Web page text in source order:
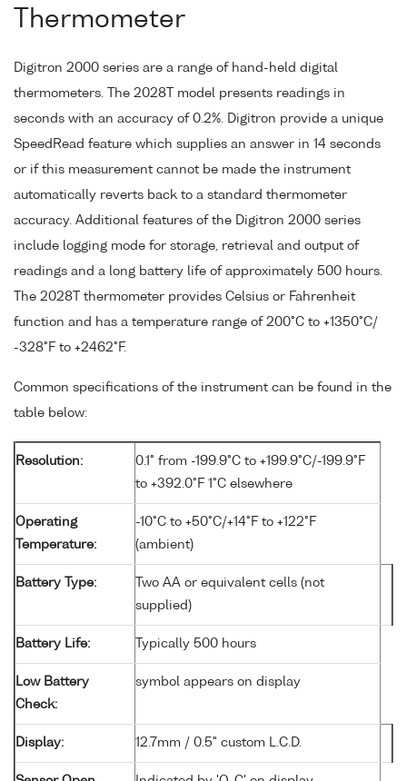
Thermometer
Digitron 2000 series are a range of hand-held digital
thermometers. The 2028T model presents readings in
seconds with an accuracy of 0.2%. Digitron provide a unique
SpeedRead feature which supplies an answer in 14 seconds
or if this measurement cannot be made the instrument
automatically reverts back to a standard thermometer
accuracy. Additional features of the Digitron 2000 series
include logging mode for storage, retrieval and output of
readings and a long battery life of approximately 500 hours.
The 2028T thermometer provides Celsius or Fahrenheit
function and has a temperature range of 200°C to +1350°C/
-328°F to +2462°F.
Common specifications of the instrument can be found in the
table below:
Resolution:
0.1° from -199.9°C to +199.9°C/-199.9°F
to +392.0°F 1°C elsewhere
Operating
Temperature:
-10°C to +50°C/+14°F to +122°F
(ambient)
Battery Type:
Two AA or equivalent cells (not
supplied)
Battery Life: Typically 500 hours
Low Battery
Check:
symbol appears on display
Display: 12.7mm / 0.5" custom L.C.D.